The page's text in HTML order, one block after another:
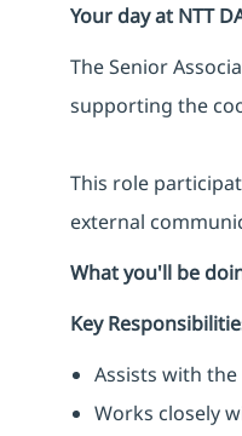
Your day at NTT
The Senior
supporting the
This role
external
What you'll be
Key
Assists with
Works closely